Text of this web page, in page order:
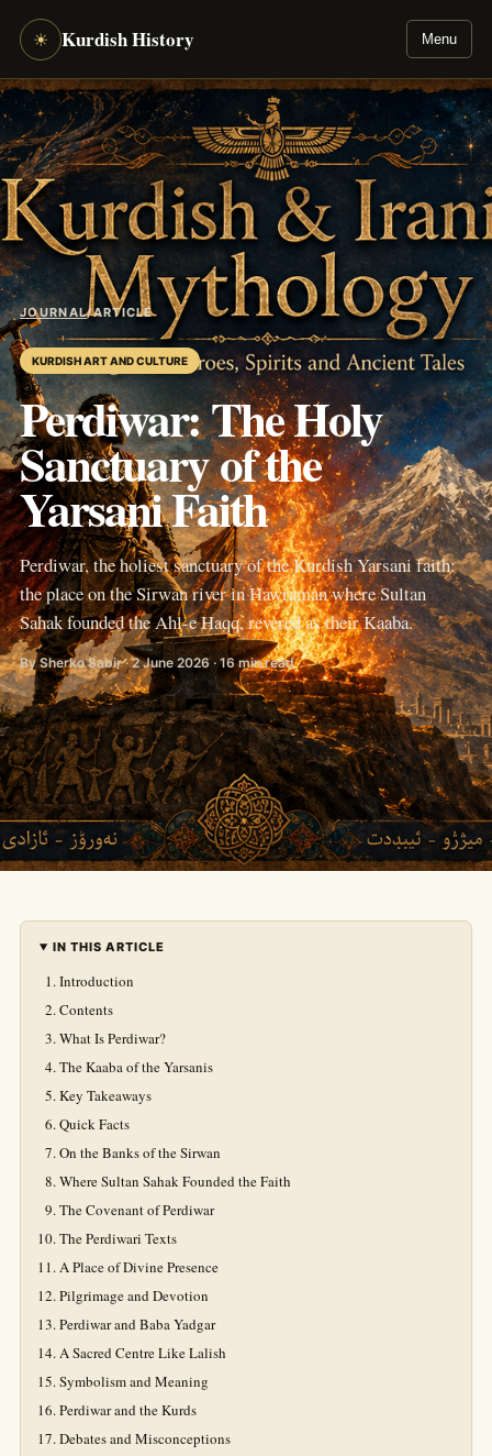
☀ Kurdish History Menu
JOURNAL/ARTICLE
KURDISH ART AND CULTURE
Perdiwar: The Holy
Sanctuary of the
Yarsani Faith
Perdiwar, the holiest sanctuary of the Kurdish Yarsani faith:
the place on the Sirwan river in Hawraman where Sultan
Sahak founded the Ahl-e Haqq, revered as their Kaaba.
By Sherko Sabir · 2 June 2026 · 16 min read
IN THIS ARTICLE
Introduction
Contents
What Is Perdiwar?
The Kaaba of the Yarsanis
Key Takeaways
Quick Facts
On the Banks of the Sirwan
Where Sultan Sahak Founded the Faith
The Covenant of Perdiwar
The Perdiwari Texts
A Place of Divine Presence
Pilgrimage and Devotion
Perdiwar and Baba Yadgar
A Sacred Centre Like Lalish
Symbolism and Meaning
Perdiwar and the Kurds
Debates and Misconceptions